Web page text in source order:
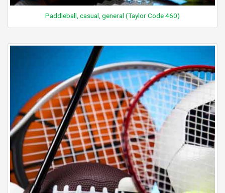
Paddleball, casual, general (Taylor Code 460)